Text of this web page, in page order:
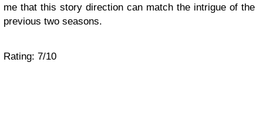
me that this story direction can match the intrigue of the
previous two seasons.
Rating: 7/10